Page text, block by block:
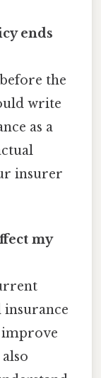
ends
the
write
as a
insurer
my
insurance
improve